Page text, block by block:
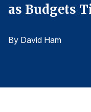
By Company
By Industry
as Budgets
By David Ham